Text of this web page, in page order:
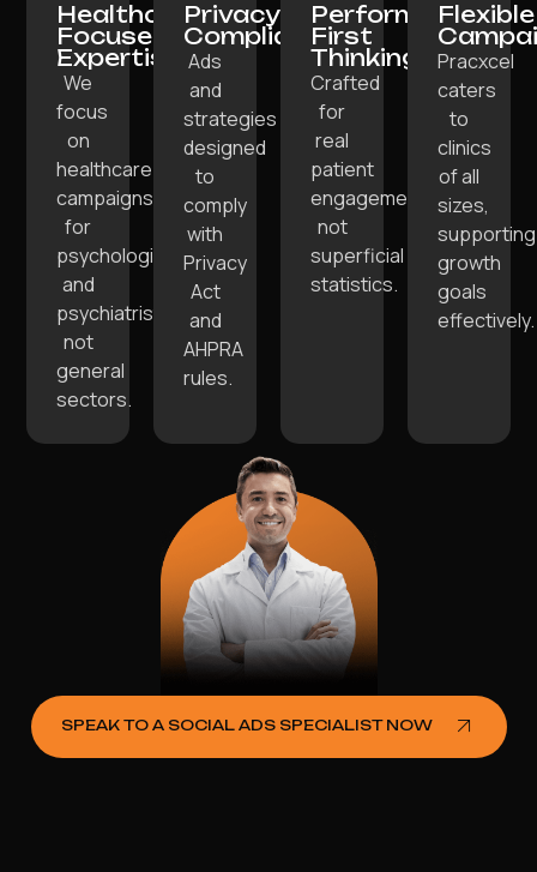
Healthcare-
Focused
Expertise:
We
focus
on
healthcare
campaigns
for
psychologists
and
psychiatrists,
not
general
sectors.
Privacy-
Compliant:
Ads
and
strategies
designed
to
comply
with
Privacy
Act
and
AHPRA
rules.
Performance-
First
Thinking:
Crafted
for
real
patient
engagements,
not
superficial
statistics.
Flexible
Pracxcel
caters
to
clinics
of all
sizes,
supporting
growth
goals
effectively.
SPEAK TO A SOCIAL ADS SPECIALIST NOW